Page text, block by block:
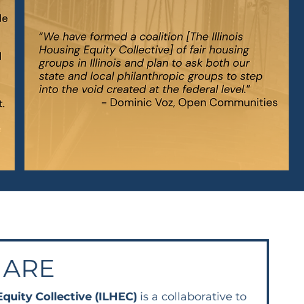
Collective (ILHEC) is a collaborative to